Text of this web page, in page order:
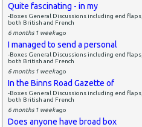
Quite fascinating - in my
-Boxes General Discussions including end flaps,
both British and French
6 months 1 weekago
I managed to send a personal
-Boxes General Discussions including end flaps,
both British and French
6 months 1 weekago
In the Binns Road Gazette of
-Boxes General Discussions including end flaps,
both British and French
6 months 1 weekago
Does anyone have broad box